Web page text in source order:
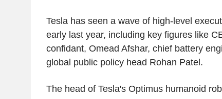
Tesla has seen a wave of high-level
early last year, including key figures like
confidant, Omead Afshar, chief battery
global public policy head Rohan Patel.
The head of Tesla's Optimus humanoid